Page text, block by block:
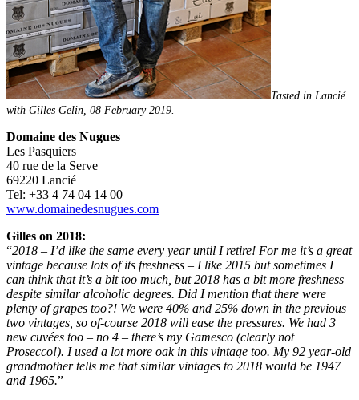
Tasted in Lancié
with Gilles Gelin, 08 February 2019.
Domaine des Nugues
Les Pasquiers
40 rue de la Serve
69220 Lancié
Tel: +33 4 74 04 14 00
www.domainedesnugues.com
Gilles on 2018:
“2018 – I’d like the same every year until I retire! For me it’s a great
vintage because lots of its freshness – I like 2015 but sometimes I
can think that it’s a bit too much, but 2018 has a bit more freshness
despite similar alcoholic degrees. Did I mention that there were
plenty of grapes too?! We were 40% and 25% down in the previous
two vintages, so of-course 2018 will ease the pressures. We had 3
new cuvées too – no 4 – there’s my Gamesco (clearly not
Prosecco!). I used a lot more oak in this vintage too. My 92 year-old
grandmother tells me that similar vintages to 2018 would be 1947
and 1965.”